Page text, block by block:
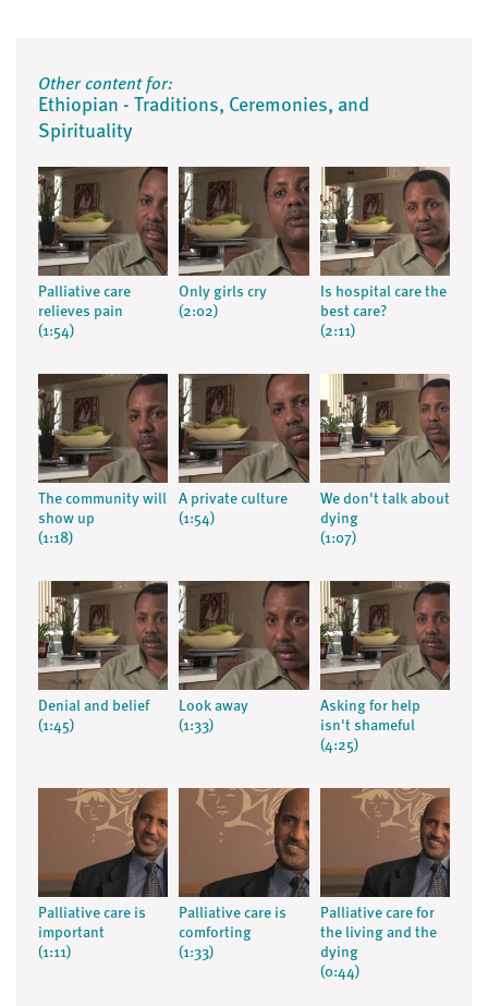
Other content for:
Ethiopian - Traditions, Ceremonies, and
Spirituality
Palliative care
relieves pain
(1:54)
Only girls cry
(2:02)
Is hospital care the
best care?
(2:11)
The community will
show up
(1:18)
A private culture
(1:54)
We don't talk about
dying
(1:07)
Denial and belief
(1:45)
Look away
(1:33)
Asking for help
isn't shameful
(4:25)
Palliative care is
important
(1:11)
Palliative care is
comforting
(1:33)
Palliative care for
the living and the
dying
(0:44)